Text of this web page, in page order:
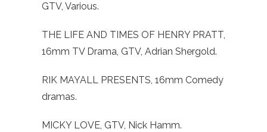
GTV, Various.
THE LIFE AND TIMES OF HENRY PRATT,
16mm TV Drama, GTV, Adrian Shergold.
RIK MAYALL PRESENTS, 16mm Comedy
dramas.
MICKY LOVE, GTV, Nick Hamm.